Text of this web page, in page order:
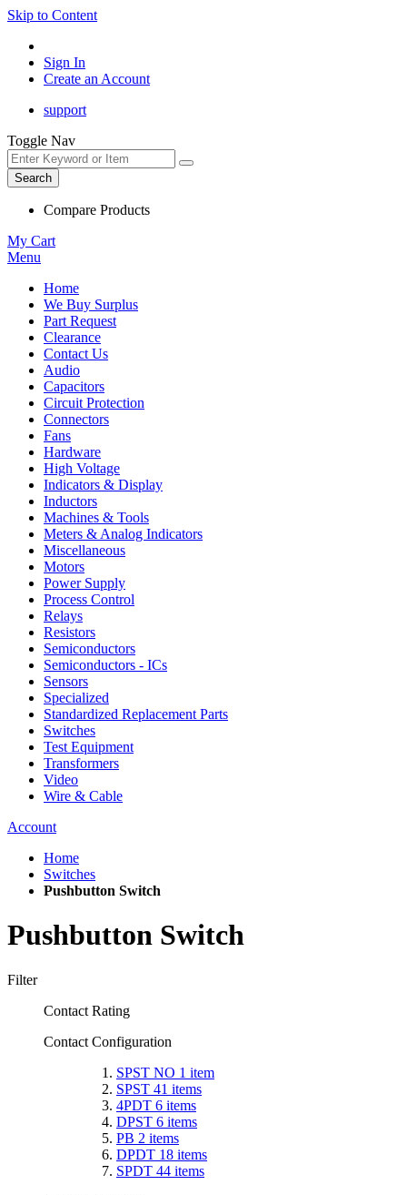
Skip to Content
Sign In
Create an Account
support
Toggle Nav
Search
Compare Products
My Cart
Menu
Home
We Buy Surplus
Part Request
Clearance
Contact Us
Audio
Capacitors
Circuit Protection
Connectors
Fans
Hardware
High Voltage
Indicators & Display
Inductors
Machines & Tools
Meters & Analog Indicators
Miscellaneous
Motors
Power Supply
Process Control
Relays
Resistors
Semiconductors
Semiconductors - ICs
Sensors
Specialized
Standardized Replacement Parts
Switches
Test Equipment
Transformers
Video
Wire & Cable
Account
Home
Switches
Pushbutton Switch
Pushbutton Switch
Filter
Contact Rating
Contact Configuration
SPST NO 1 item
SPST 41 items
4PDT 6 items
DPST 6 items
PB 2 items
DPDT 18 items
SPDT 44 items